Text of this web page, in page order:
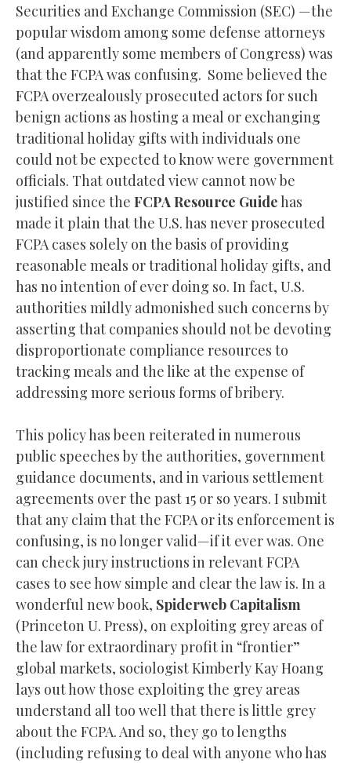
Securities and Exchange Commission (SEC) —the
popular wisdom among some defense attorneys
(and apparently some members of Congress) was
that the FCPA was confusing. Some believed the
FCPA overzealously prosecuted actors for such
benign actions as hosting a meal or exchanging
traditional holiday gifts with individuals one
could not be expected to know were government
officials. That outdated view cannot now be
justified since the FCPA Resource Guidehas
made it plain that the U.S. has never prosecuted
FCPA cases solely on the basis of providing
reasonable meals or traditional holiday gifts, and
has no intention of ever doing so. In fact, U.S.
authorities mildly admonished such concerns by
asserting that companies should not be devoting
disproportionate compliance resources to
tracking meals and the like at the expense of
addressing more serious forms of bribery.
This policy has been reiterated in numerous
public speeches by the authorities, government
guidance documents, and in various settlement
agreements over the past 15 or so years. I submit
that any claim that the FCPA or its enforcement is
confusing, is no longer valid—if it ever was. One
can check jury instructions in relevant FCPA
cases to see how simple and clear the law is. In a
wonderful new book, Spiderweb Capitalism
(Princeton U. Press), on exploiting grey areas of
the law for extraordinary profit in “frontier”
global markets, sociologist Kimberly Kay Hoang
lays out how those exploiting the grey areas
understand all too well that there is little grey
about the FCPA. And so, they go to lengths
(including refusing to deal with anyone who has